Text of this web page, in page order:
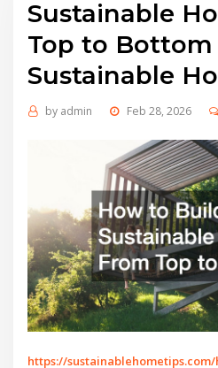
Sustainable
Top to Bottom
Sustainable
by admin Feb 28, 2026
https://